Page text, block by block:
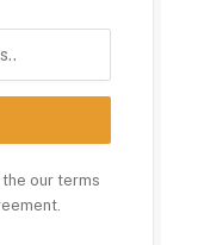
the our terms